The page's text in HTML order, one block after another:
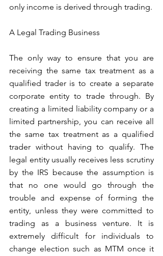
A Legal Trading Business
The only way to ensure that you are
receiving the same tax treatment as a
qualified trader is to create a separate
corporate entity to trade through. By
creating a limited liability company or a
limited partnership, you can receive all
the same tax treatment as a qualified
trader without having to qualify. The
legal entity usually receives less scrutiny
by the IRS because the assumption is
that no one would go through the
trouble and expense of forming the
entity, unless they were committed to
trading as a business venture. It is
extremely difficult for individuals to
change election such as MTM once it